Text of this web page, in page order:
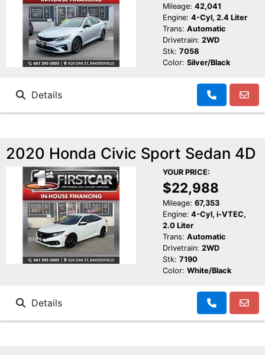
Mileage: 42,041
Engine: 4-Cyl, 2.4 Liter
Trans: Automatic
Drivetrain: 2WD
Stk: 7058
Color: Silver/Black
Details
2020 Honda Civic Sport Sedan 4D
YOUR PRICE:
$22,988
Mileage: 67,353
Engine: 4-Cyl, i-VTEC,
2.0 Liter
Trans: Automatic
Drivetrain: 2WD
Stk: 7190
Color: White/Black
Details